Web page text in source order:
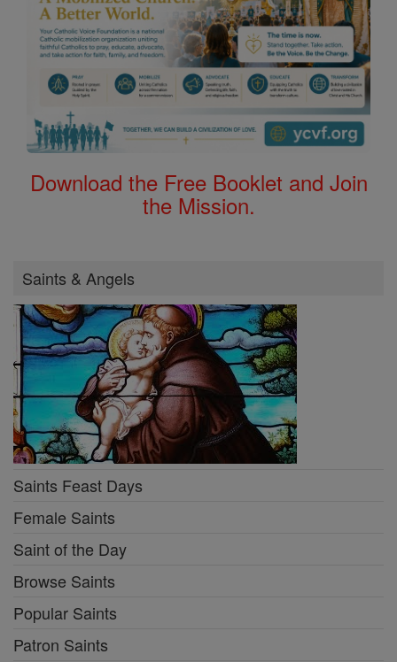
Download the Free Booklet and Join
the Mission.
Saints & Angels
Saints Feast Days
Female Saints
Saint of the Day
Browse Saints
Popular Saints
Patron Saints